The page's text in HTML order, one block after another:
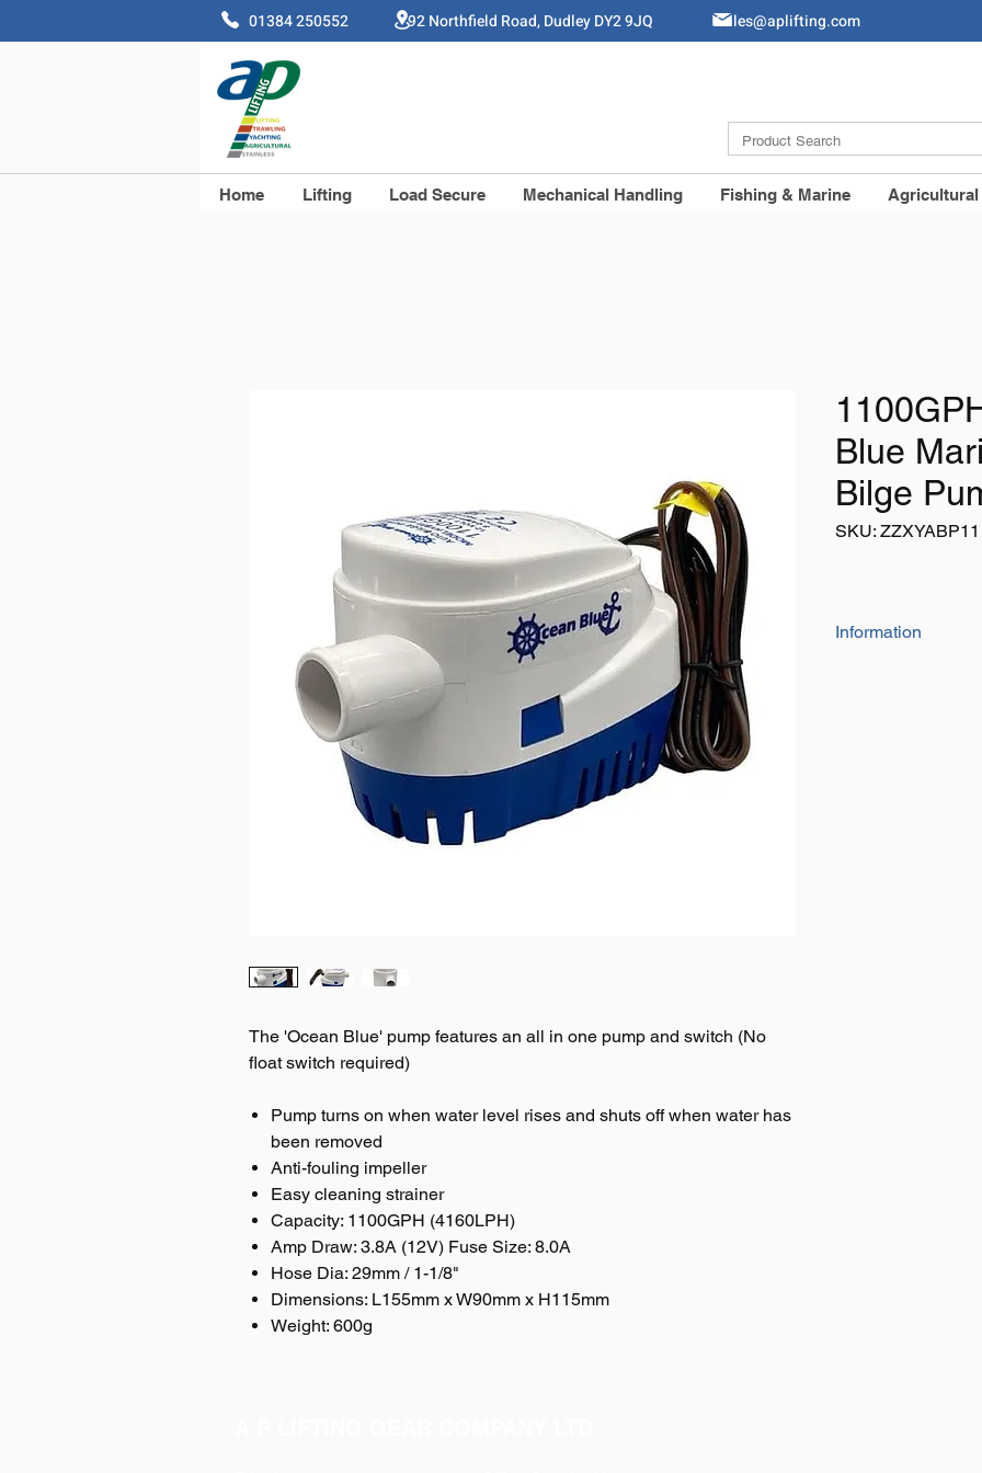
Home Lifting Load Secure Mechanical Handling Fishing & Marine Agricultural
01384 250552 92 Northfield Road, Dudley DY2 9JQSales@aplifting.com
The 'Ocean Blue' pump features an all in one pump and switch (No
float switch required)
Pump turns on when water level rises and shuts off when water has
been removed
Anti-fouling impeller
Easy cleaning strainer
Capacity: 1100GPH (4160LPH)
Amp Draw: 3.8A (12V) Fuse Size: 8.0A
Hose Dia: 29mm / 1-1/8"
Dimensions: L155mm x W90mm x H115mm
Weight: 600g
Blue
Bilge
SKU: ZZXYABP11
Information